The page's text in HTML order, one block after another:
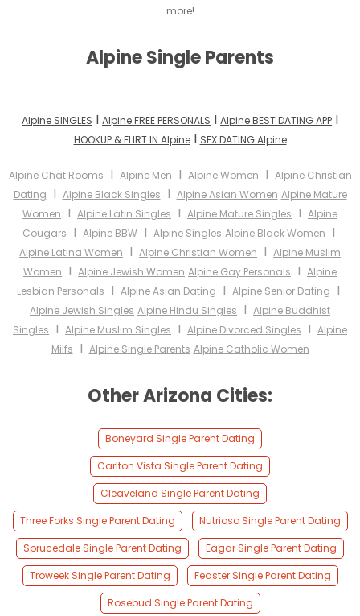
more!
Alpine Single Parents
Alpine SINGLES I Alpine FREE PERSONALS I Alpine BEST DATING APP I
HOOKUP & FLIRT IN AlpineI SEX DATING Alpine
Alpine Chat Rooms I Alpine Men I Alpine Women I Alpine Christian
Dating I Alpine Black Singles I Alpine Asian Women Alpine Mature
Women I Alpine Latin Singles I Alpine Mature Singles I Alpine
Cougars I Alpine BBWI Alpine Singles Alpine Black Women I
Alpine Latina Women I Alpine Christian Women I Alpine Muslim
Women I Alpine Jewish Women Alpine Gay Personals I Alpine
Lesbian Personals I Alpine Asian Dating I Alpine Senior Dating I
Alpine Jewish Singles Alpine Hindu Singles I Alpine Buddhist
Singles I Alpine Muslim Singles I Alpine Divorced Singles I Alpine
Milfs I Alpine Single Parents Alpine Catholic Women
Other Arizona Cities:
Boneyard Single Parent Dating
Carlton Vista Single Parent Dating
Cleaveland Single Parent Dating
Three Forks Single Parent Dating
Nutrioso Single Parent Dating
Sprucedale Single Parent Dating
Eagar Single Parent Dating
Troweek Single Parent Dating
Feaster Single Parent Dating
Rosebud Single Parent Dating